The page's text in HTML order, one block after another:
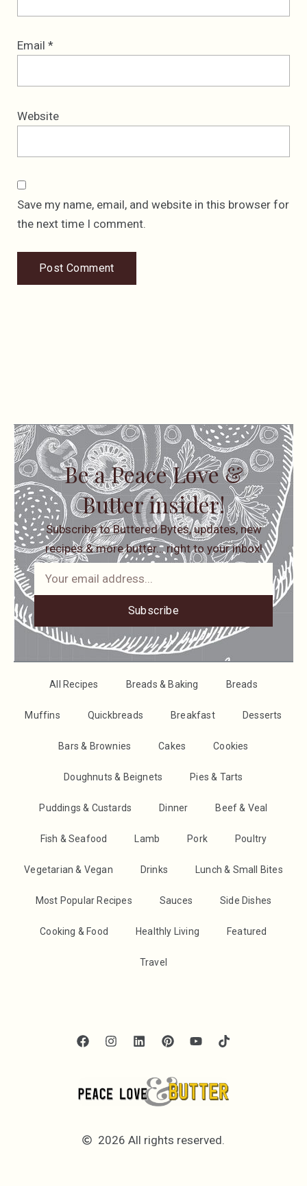
Email *
Website
Save my name, email, and website in this browser for
the next time I comment.
Be a Peace Love &
Butter insider!
Subscribe to Buttered Bytes, updates, new
recipes & more butter… right to your inbox!
Subscribe
All Recipes Breads & Baking Breads
Muffins Quickbreads Breakfast Desserts
Bars & Brownies Cakes Cookies
Doughnuts & Beignets Pies & Tarts
Puddings & Custards Dinner Beef & Veal
Fish & Seafood Lamb Pork Poultry
Vegetarian & Vegan Drinks Lunch & Small Bites
Most Popular Recipes Sauces Side Dishes
Cooking & Food Healthly Living Featured
Travel
2026 All rights reserved.